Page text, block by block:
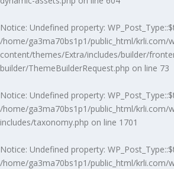
Notice: Undefined property:
/home/ga3ma70bs1p1/public_html/krli.com/
content/themes/Extra/includes/builder/
builder/ThemeBuilderRequest.php on line 73
Notice: Undefined property:
/home/ga3ma70bs1p1/public_html/krli.com/
includes/taxonomy.php on line 1701
Notice: Undefined property:
/home/ga3ma70bs1p1/public_html/krli.com/